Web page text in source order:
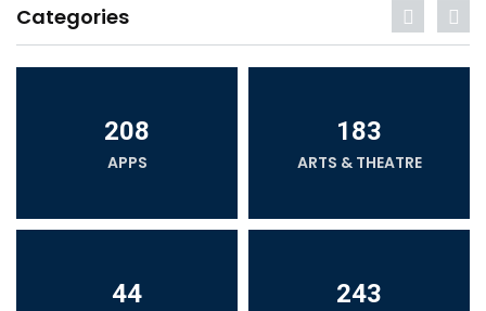
Categories
208
APPS
183
ARTS & THEATRE
44 243